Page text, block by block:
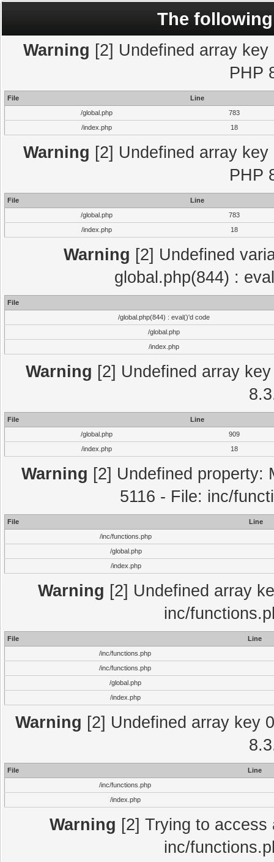
The
Warning [2] Undefined array
PHP
File
Line
/global.php
783
/index.php
18
Warning [2] Undefined array
PHP
File
Line
/global.php
783
/index.php
18
Warning [2] Undefined
global.php(844) :
File
/global.php(844) : eval()'d code
/global.php
/index.php
Warning [2] Undefined array
File
Line
/global.php
909
/index.php
18
Warning [2] Undefined property:
5116 - File: inc/
File
Line
/inc/functions.php
/global.php
/index.php
Warning [2] Undefined array
inc/
File
Line
/inc/functions.php
/inc/functions.php
/global.php
/index.php
Warning [2] Undefined array key
File
Line
/inc/functions.php
/index.php
Warning [2] Trying to
inc/